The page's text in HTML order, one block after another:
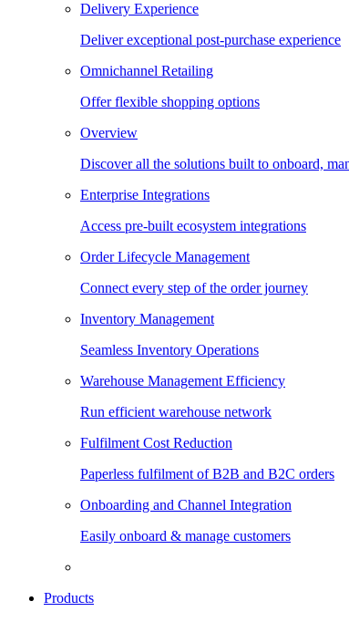
Delivery Experience
Deliver exceptional post-purchase experience
Omnichannel Retailing
Offer flexible shopping options
Overview
Discover all the solutions built to onboard,
Enterprise Integrations
Access pre-built ecosystem integrations
Order Lifecycle Management
Connect every step of the order journey
Inventory Management
Seamless Inventory Operations
Warehouse Management Efficiency
Run efficient warehouse network
Fulfilment Cost Reduction
Paperless fulfilment of B2B and B2C orders
Onboarding and Channel Integration
Easily onboard & manage customers
Products